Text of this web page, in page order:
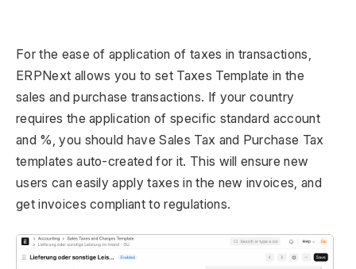
For the ease of application of taxes in transactions,
ERPNext allows you to set Taxes Template in the
sales and purchase transactions. If your country
requires the application of specific standard account
and %, you should have Sales Tax and Purchase Tax
templates auto-created for it. This will ensure new
users can easily apply taxes in the new invoices, and
get invoices compliant to regulations.